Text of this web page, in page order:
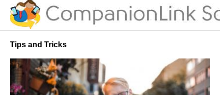
Tips and Tricks